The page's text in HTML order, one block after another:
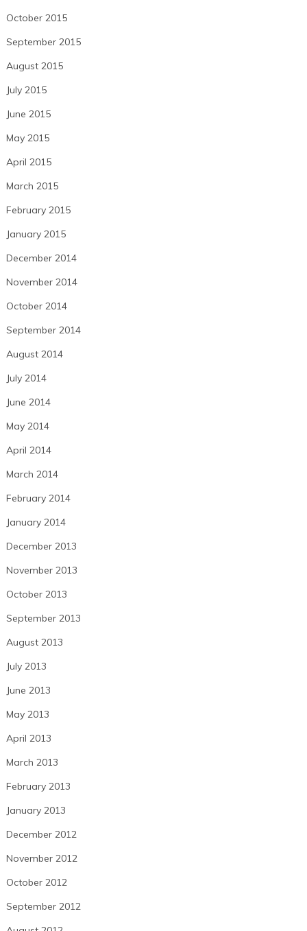
October 2015
September 2015
August 2015
July 2015
June 2015
May 2015
April 2015
March 2015
February 2015
January 2015
December 2014
November 2014
October 2014
September 2014
August 2014
July 2014
June 2014
May 2014
April 2014
March 2014
February 2014
January 2014
December 2013
November 2013
October 2013
September 2013
August 2013
July 2013
June 2013
May 2013
April 2013
March 2013
February 2013
January 2013
December 2012
November 2012
October 2012
September 2012